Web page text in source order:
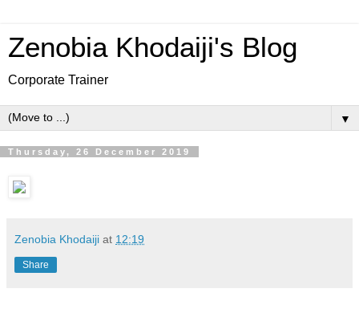
Zenobia Khodaiji's Blog
Corporate Trainer
▼
Thursday, 26 December 2019
Zenobia Khodaiji at 12:19
Share